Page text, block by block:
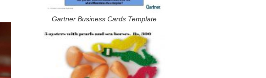
Gartner Business Cards Template